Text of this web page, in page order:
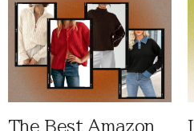
The Best Amazon